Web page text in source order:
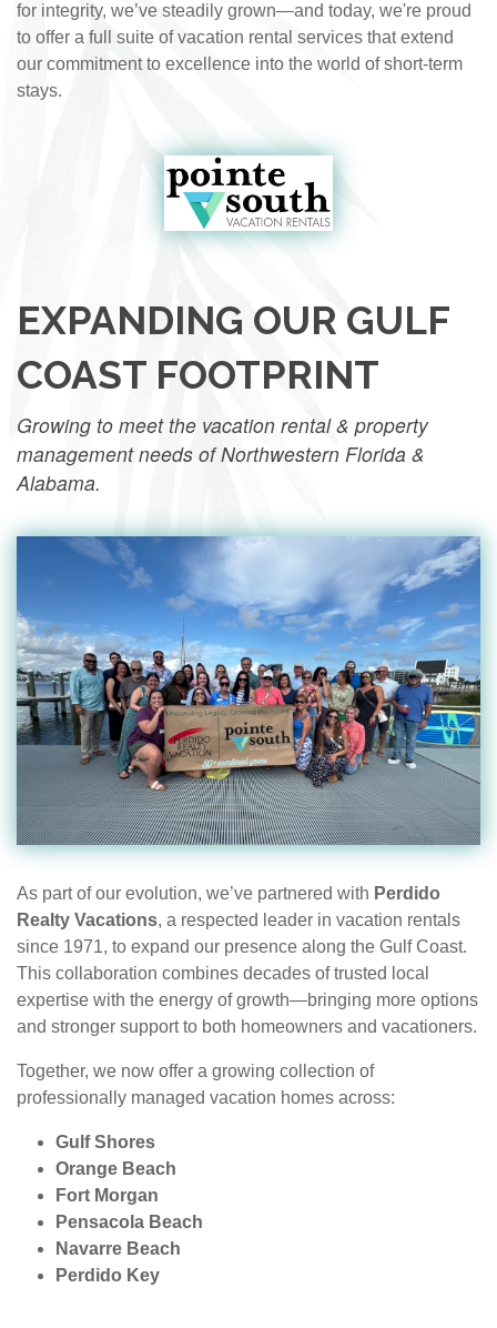
for integrity, we’ve steadily grown—and today, we're proud
to offer a full suite of vacation rental services that extend
our commitment to excellence into the world of short-term
stays.
EXPANDING OUR GULF
COAST FOOTPRINT
Growing to meet the vacation rental & property
management needs of Northwestern Florida &
Alabama.
As part of our evolution, we’ve partnered with Perdido
Realty Vacations, a respected leader in vacation rentals
since 1971, to expand our presence along the Gulf Coast.
This collaboration combines decades of trusted local
expertise with the energy of growth—bringing more options
and stronger support to both homeowners and vacationers.
Together, we now offer a growing collection of
professionally managed vacation homes across:
Gulf Shores
Orange Beach
Fort Morgan
Pensacola Beach
Navarre Beach
Perdido Key